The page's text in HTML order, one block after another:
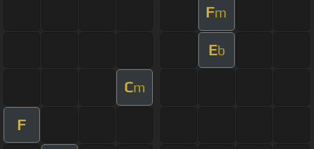
Fm
Eb
Cm
F